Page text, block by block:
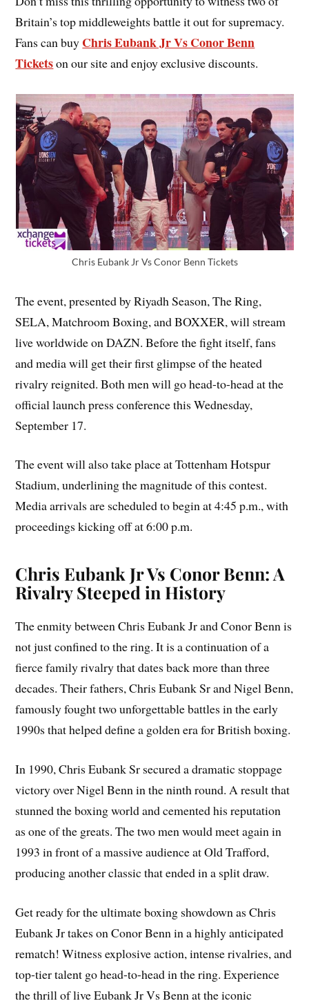
Britain’s top middleweights battle it out for supremacy.
Fans can buy Chris Eubank Jr Vs Conor Benn
Ticketson our site and enjoy exclusive discounts.
Chris Eubank Jr Vs Conor Benn Tickets
The event, presented by Riyadh Season, The Ring,
SELA, Matchroom Boxing, and BOXXER, will stream
live worldwide on DAZN. Before the fight itself, fans
and media will get their first glimpse of the heated
rivalry reignited. Both men will go head-to-head at the
official launch press conference this Wednesday,
September 17.
The event will also take place at Tottenham Hotspur
Stadium, underlining the magnitude of this contest.
Media arrivals are scheduled to begin at 4:45 p.m., with
proceedings kicking off at 6:00 p.m.
Chris Eubank Jr Vs Conor Benn: A
Rivalry Steeped in History
The enmity between Chris Eubank Jr and Conor Benn is
not just confined to the ring. It is a continuation of a
fierce family rivalry that dates back more than three
decades. Their fathers, Chris Eubank Sr and Nigel Benn,
famously fought two unforgettable battles in the early
1990s that helped define a golden era for British boxing.
In 1990, Chris Eubank Sr secured a dramatic stoppage
victory over Nigel Benn in the ninth round. A result that
stunned the boxing world and cemented his reputation
as one of the greats. The two men would meet again in
1993 in front of a massive audience at Old Trafford,
producing another classic that ended in a split draw.
Get ready for the ultimate boxing showdown as Chris
Eubank Jr takes on Conor Benn in a highly anticipated
rematch! Witness explosive action, intense rivalries, and
top-tier talent go head-to-head in the ring. Experience
the thrill of live Eubank Jr Vs Benn at the iconic